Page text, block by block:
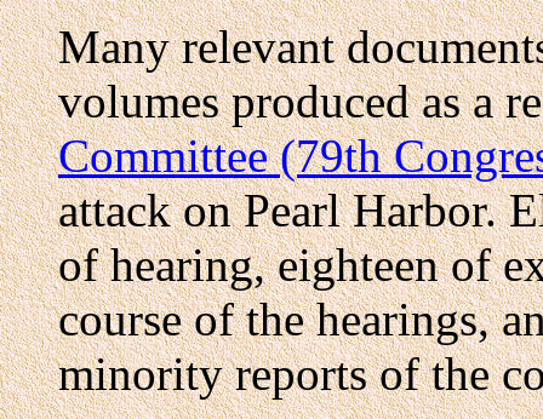
Many relevant
volumes produced as a
Committee (79th
attack on Pearl Harbor.
of hearing, eighteen of
course of the hearings,
minority reports of the